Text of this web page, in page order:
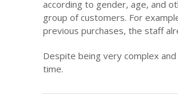
according to gender, age, and
group of customers. For
previous purchases, the staff
Despite being very complex
time.